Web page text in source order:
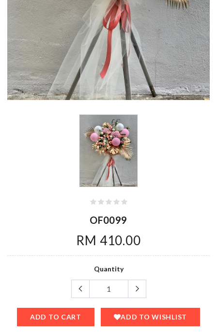
OF0099
RM 410.00
Quantity
ADD TO CART ADD TO WISHLIST